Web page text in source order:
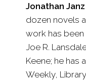
Jonathan Janz
dozen novels
work has
Joe R.
Keene; he has
Weekly,